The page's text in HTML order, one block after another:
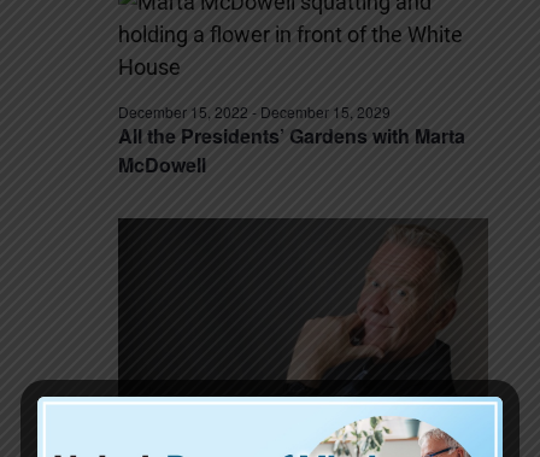
All the Presidents’ Gardens with Marta
McDowell
December 15, 2022 - December 15, 2029
December 15, 2029